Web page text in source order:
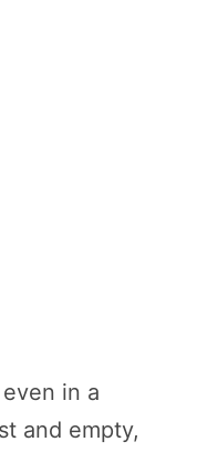
in a
and empty,